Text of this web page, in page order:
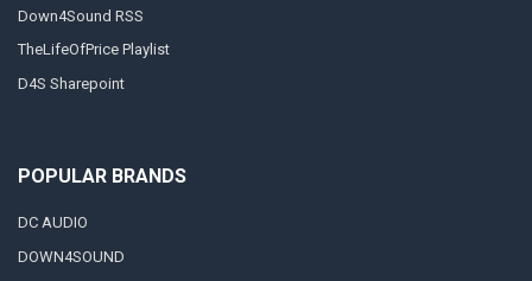
Down4Sound RSS
TheLifeOfPrice Playlist
D4S Sharepoint
POPULAR BRANDS
DC AUDIO
DOWN4SOUND